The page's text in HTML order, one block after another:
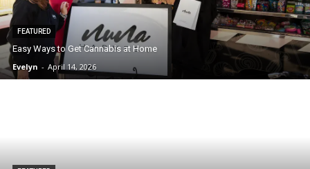
FEATURED
Easy Ways to Get Cannabis at Home
Evelyn - April 14, 2026